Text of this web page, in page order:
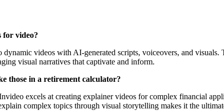
for video?
videos with AI-generated scripts, voiceovers, and
visual narratives that captivate and inform.
those in a retirement calculator?
excels at creating explainer videos for complex financial
complex topics through visual storytelling makes it the